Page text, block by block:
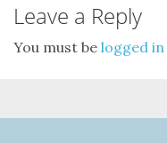
Leave a Reply
You must be logged in